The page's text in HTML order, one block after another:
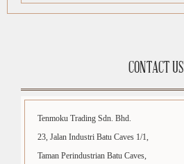
CONTACT US
Tenmoku Trading Sdn. Bhd.
23, Jalan Industri Batu Caves 1/1,
Taman Perindustrian Batu Caves,